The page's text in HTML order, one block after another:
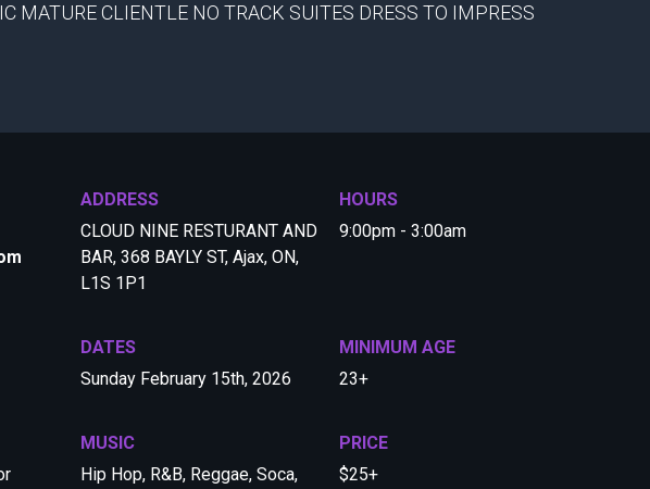
MATURE CLIENTLE NO TRACK SUITES DRESS TO IMPRESS
ADDRESS
CLOUD NINE RESTURANT AND
BAR, 368 BAYLY ST, Ajax, ON,
L1S 1P1
HOURS
9:00pm - 3:00am
DATES
Sunday February 15th, 2026
MINIMUM AGE
23+
MUSIC
Hip Hop, R&B, Reggae, Soca,
PRICE
$25+